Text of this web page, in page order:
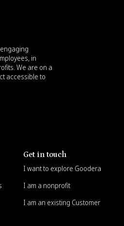
in
We are on a
accessible to
Get in touch
I want to explore Goodera
I am a nonprofit
I am an existing Customer